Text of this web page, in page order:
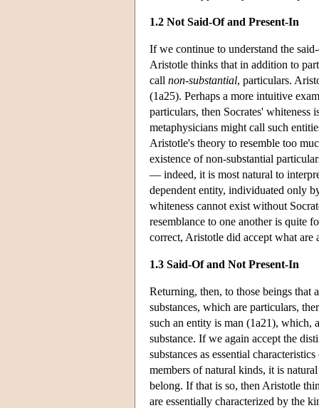
1.2 Not Said-Of and Present-In
If we continue to understand the
Aristotle thinks that in addition to
call non-substantial, particulars.
(1a25). Perhaps a more intuitive
particulars, then Socrates'
metaphysicians might call such
Aristotle's theory to resemble too
existence of non-substantial
— indeed, it is most natural to
dependent entity, individuated only
whiteness cannot exist without
resemblance to one another is quite
correct, Aristotle did accept what
1.3 Said-Of and Not Present-In
Returning, then, to those beings that
substances, which are particulars,
such an entity is man (1a21), which,
substance. If we again accept the
substances as essential
members of natural kinds, it is
belong. If that is so, then Aristotle
are essentially characterized by the